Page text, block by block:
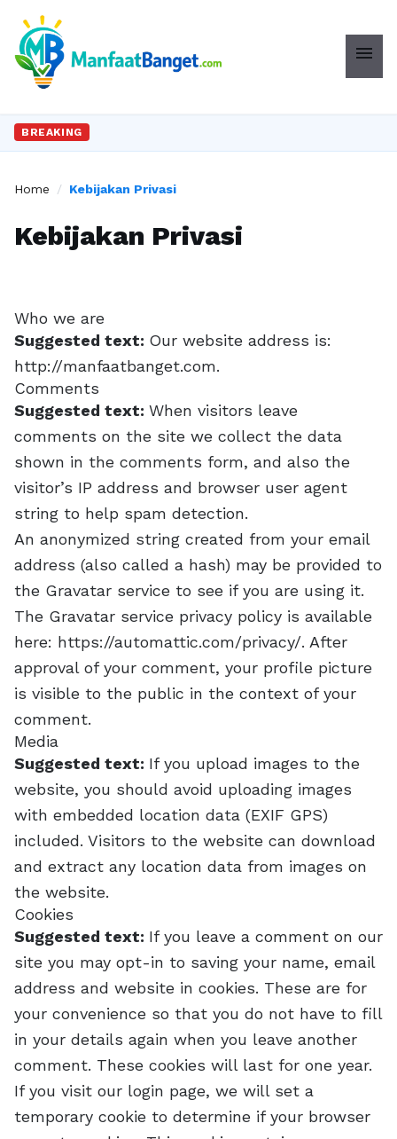
menu
BREAKING
Home / Kebijakan Privasi
Kebijakan Privasi
Who we are
Suggested text: Our website address is:
http://manfaatbanget.com.
Comments
Suggested text: When visitors leave
comments on the site we collect the data
shown in the comments form, and also the
visitor’s IP address and browser user agent
string to help spam detection.
An anonymized string created from your email
address (also called a hash) may be provided to
the Gravatar service to see if you are using it.
The Gravatar service privacy policy is available
here: https://automattic.com/privacy/. After
approval of your comment, your profile picture
is visible to the public in the context of your
comment.
Media
Suggested text: If you upload images to the
website, you should avoid uploading images
with embedded location data (EXIF GPS)
included. Visitors to the website can download
and extract any location data from images on
the website.
Cookies
Suggested text: If you leave a comment on our
site you may opt-in to saving your name, email
address and website in cookies. These are for
your convenience so that you do not have to fill
in your details again when you leave another
comment. These cookies will last for one year.
If you visit our login page, we will set a
temporary cookie to determine if your browser